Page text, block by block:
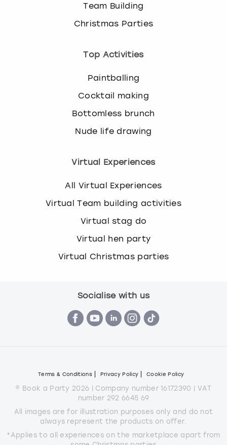
Team Building
Christmas Parties
Top Activities
Paintballing
Cocktail making
Bottomless brunch
Nude life drawing
Virtual Experiences
All Virtual Experiences
Virtual Team building activities
Virtual stag do
Virtual hen party
Virtual Christmas parties
Socialise with us
Terms & Conditions Privacy Policy Cookie Policy
© Book a Party 2026 | Company number 16172390 | VAT
number 292 6645 69
All images are for illustration purposes only and do not
always represent the products on offer.
*Applies to all experiences on the marketplace apart from